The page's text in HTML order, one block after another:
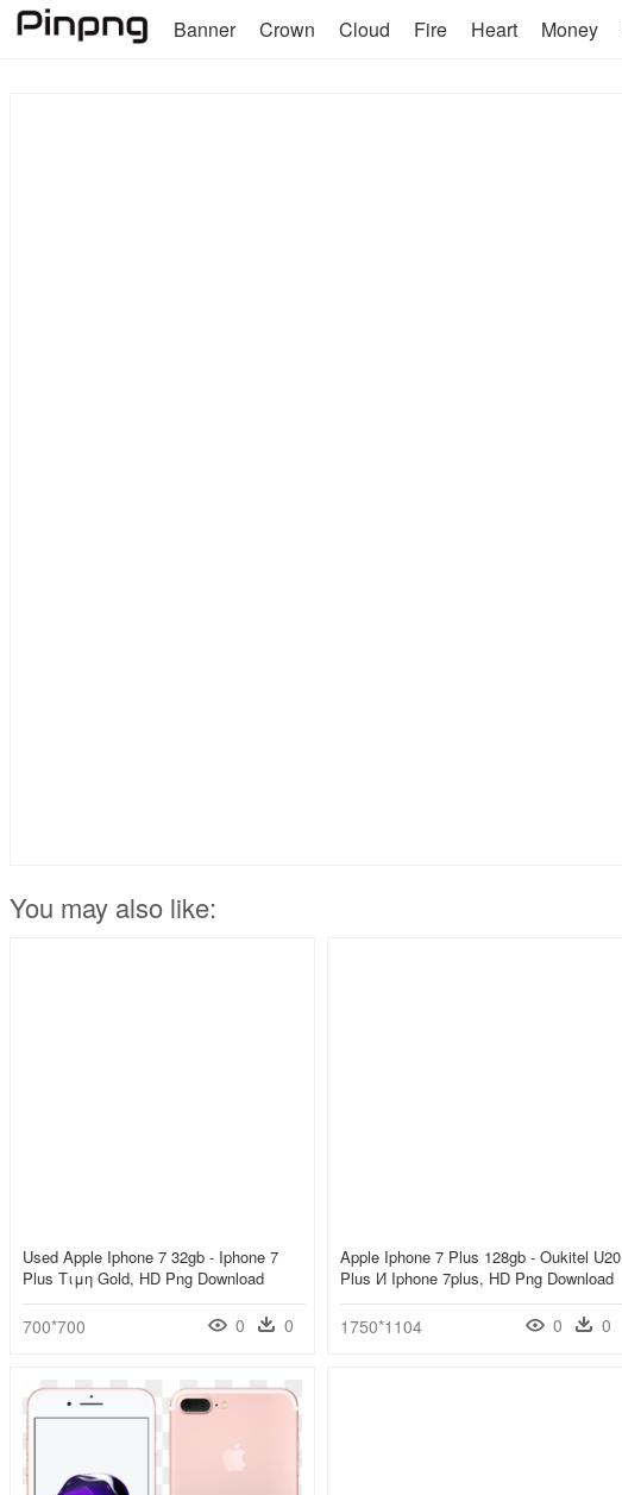
Banner Crown Cloud Fire Heart Money
You may also like:
Used Apple Iphone 7 32gb - Iphone 7
Plus Τιμη Gold, HD Png Download
700*700 0 0
Apple Iphone 7 Plus 128gb - Oukitel U20
Plus И Iphone 7plus, HD Png Download
1750*1104 0 0